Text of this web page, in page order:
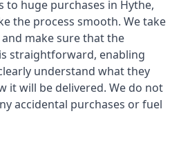
to huge purchases in Hythe,
the process smooth. We take
make sure that the
straightforward, enabling
understand what they
it will be delivered. We do not
accidental purchases or fuel